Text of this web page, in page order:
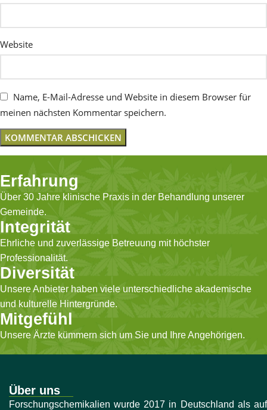
Website
Name, E-Mail-Adresse und Website in diesem Browser für
meinen nächsten Kommentar speichern.
Erfahrung
Über 30 Jahre klinische Praxis in der Behandlung unserer
Gemeinde.
Integrität
Ehrliche und zuverlässige Betreuung mit höchster
Professionalität.
Diversität
Unsere Anbieter haben viele unterschiedliche akademische
und kulturelle Hintergründe.
Mitgefühl
Unsere Ärzte kümmern sich um Sie und Ihre Angehörigen.
Über uns
Forschungschemikalien wurde 2017 in Deutschland als auf